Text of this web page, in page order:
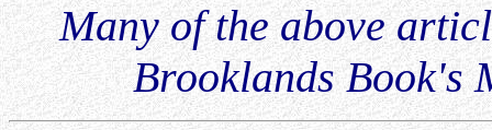
Many of the above
Brooklands Book's